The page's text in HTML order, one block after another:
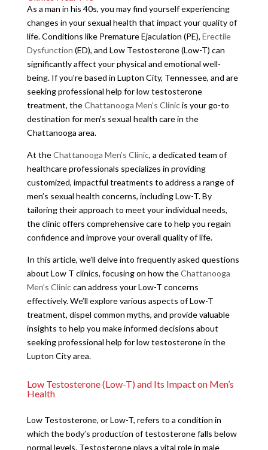
As a man in his 40s, you may find yourself experiencing
changes in your sexual health that impact your quality of
life. Conditions like Premature Ejaculation (PE), Erectile
Dysfunction (ED), and Low Testosterone (Low-T) can
significantly affect your physical and emotional well-
being. If you’re based in Lupton City, Tennessee, and are
seeking professional help for low testosterone
treatment, theChattanooga Men’s Clinicis your go-to
destination for men’s sexual health care in the
Chattanooga area.
At theChattanooga Men’s Clinic, a dedicated team of
healthcare professionals specializes in providing
customized, impactful treatments to address a range of
men’s sexual health concerns, including Low-T. By
tailoring their approach to meet your individual needs,
the clinic offers comprehensive care to help you regain
confidence and improve your overall quality of life.
In this article, we’ll delve into frequently asked questions
about Low T clinics, focusing on how theChattanooga
Men’s Cliniccan address your Low-T concerns
effectively. We’ll explore various aspects of Low-T
treatment, dispel common myths, and provide valuable
insights to help you make informed decisions about
seeking professional help for low testosterone in the
Lupton City area.
Low Testosterone (Low-T) and Its Impact on Men’s
Health
Low Testosterone, or Low-T, refers to a condition in
which the body’s production of testosterone falls below
normal levels. Testosterone plays a vital role in male